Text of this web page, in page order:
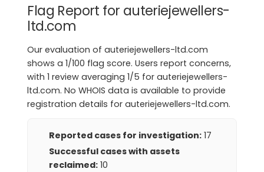
Flag Report for auteriejewellers-
ltd.com
Our evaluation of auteriejewellers-ltd.com
shows a 1/100 flag score. Users report concerns,
with 1 review averaging 1/5 for auteriejewellers-
ltd.com. No WHOIS data is available to provide
registration details for auteriejewellers-ltd.com.
Reported cases for investigation: 17
Successful cases with assets
reclaimed: 10